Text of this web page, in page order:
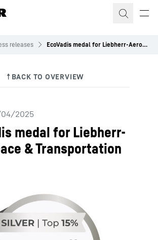
releases EcoVadis medal for Liebherr-Aerospace & Transportation SAS
2025
medal for Liebherr-
& Transportation